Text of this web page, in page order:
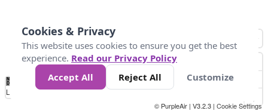
No
Data 10 25 50 300
Loading...
© PurpleAir | V3.2.3 | Cookie Settings
Cookies & Privacy
This website uses cookies to ensure you get the best
experience. Read our Privacy Policy
Accept All
Reject All Customize